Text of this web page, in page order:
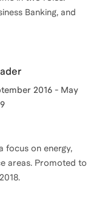
Banking, and
2016 - May
focus on energy,
areas. Promoted to